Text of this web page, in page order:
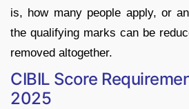
is, how many people apply, or
the qualifying marks can be
removed altogether.
CIBIL Score
2025